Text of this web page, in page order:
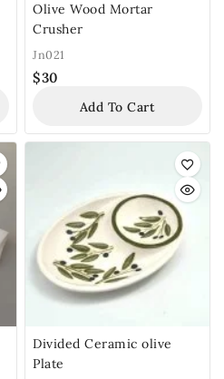
Olive Wood Mortar
Crusher
Jn021
$30
Add To Cart
Divided Ceramic olive
Plate